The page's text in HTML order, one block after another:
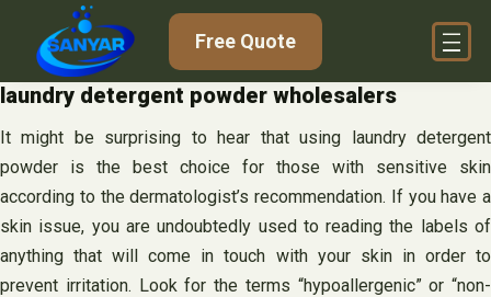
content
Free Quote
laundry detergent powder wholesalers
It might be surprising to hear that using laundry detergent
powder is the best choice for those with sensitive skin
according to the dermatologist’s recommendation. If you have a
skin issue, you are undoubtedly used to reading the labels of
anything that will come in touch with your skin in order to
prevent irritation. Look for the terms “hypoallergenic” or “non-